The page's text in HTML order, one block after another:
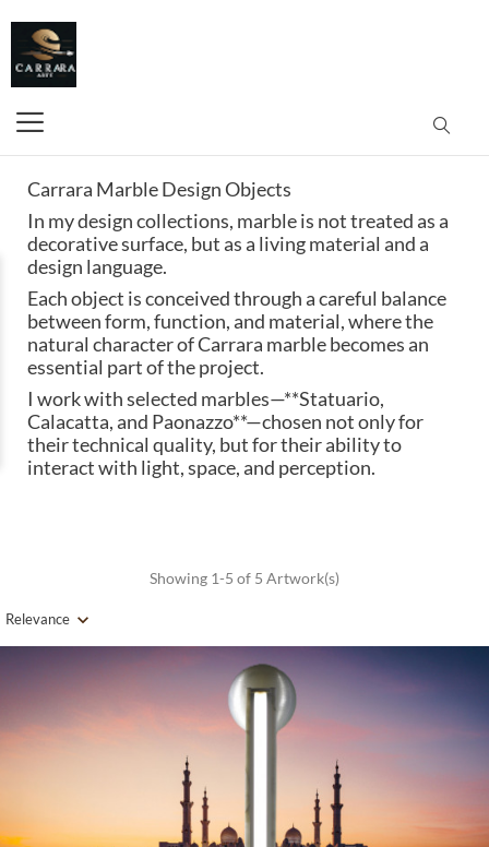
Carrara Marble Design Objects
In my design collections, marble is not treated as a
decorative surface, but as a living material and a
design language.
Each object is conceived through a careful balance
between form, function, and material, where the
natural character of Carrara marble becomes an
essential part of the project.
I work with selected marbles—**Statuario,
Calacatta, and Paonazzo**—chosen not only for
their technical quality, but for their ability to
interact with light, space, and perception.
Relevance
Showing 1-5 of 5 Artwork(s)